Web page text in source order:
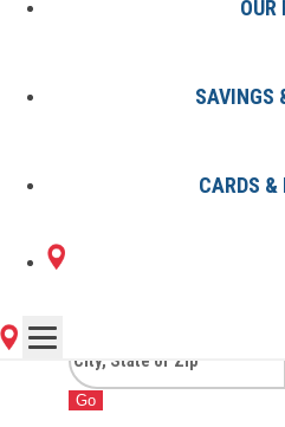
OUR
SAVINGS
CARDS &
2 Sunoco
PA
Go